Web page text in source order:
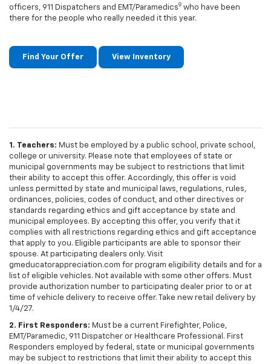
officers, 911 Dispatchers and EMT/Paramedics9 who have been
there for the people who really needed it this year.
Find Your Offer View Inventory
1. Teachers: Must be employed by a public school, private school,
college or university. Please note that employees of state or
municipal governments may be subject to restrictions that limit
their ability to accept this offer. Accordingly, this offer is void
unless permitted by state and municipal laws, regulations, rules,
ordinances, policies, codes of conduct, and other directives or
standards regarding ethics and gift acceptance by state and
municipal employees. By accepting this offer, you verify that it
complies with all restrictions regarding ethics and gift acceptance
that apply to you. Eligible participants are able to sponsor their
spouse. At participating dealers only. Visit
gmeducatorappreciation.com for program eligibility details and for a
list of eligible vehicles. Not available with some other offers. Must
provide authorization number to participating dealer prior to or at
time of vehicle delivery to receive offer. Take new retail delivery by
1/4/27.
2. First Responders: Must be a current Firefighter, Police,
EMT/Paramedic, 911 Dispatcher or Healthcare Professional. First
Responders employed by federal, state or municipal governments
may be subject to restrictions that limit their ability to accept this